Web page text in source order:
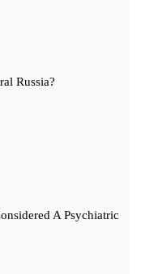
Russia?
A Psychiatric